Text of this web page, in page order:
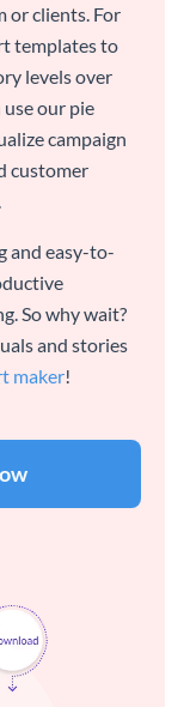
or clients. For
templates to
levels over
use our pie
campaign
customer
and easy-to-
So why wait?
and stories
maker!